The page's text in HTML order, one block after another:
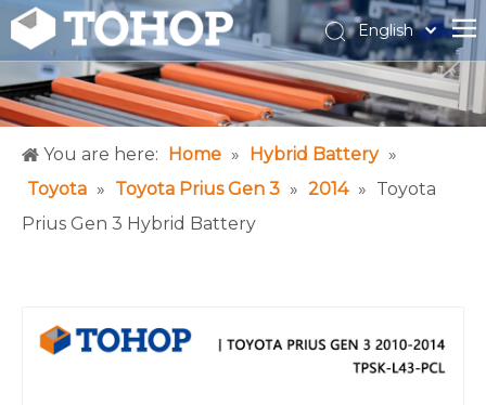
English
Español
Français
You are here: Home » Hybrid Battery »
Toyota » Toyota Prius Gen 3 » 2014 » Toyota
Prius Gen 3 Hybrid Battery